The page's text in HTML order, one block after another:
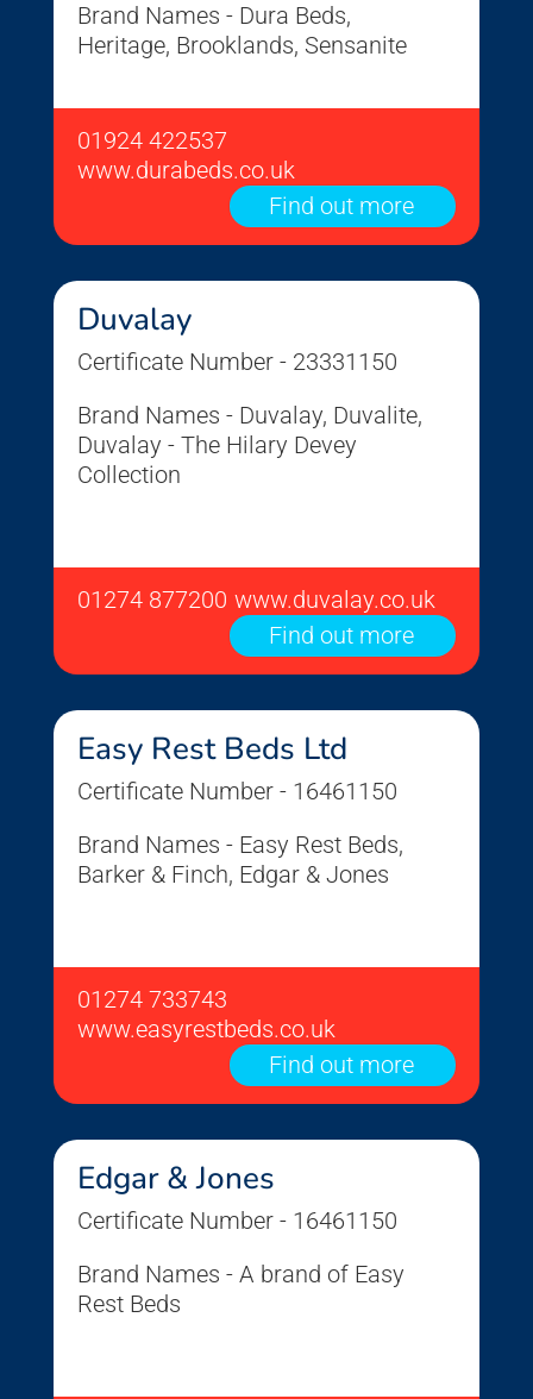
Brand Names - Dura Beds,
Heritage, Brooklands, Sensanite
01924 422537
www.durabeds.co.uk
Find out more
Duvalay
Certificate Number - 23331150
Brand Names - Duvalay, Duvalite,
Duvalay - The Hilary Devey
Collection
01274 877200 www.duvalay.co.uk
Find out more
Easy Rest Beds Ltd
Certificate Number - 16461150
Brand Names - Easy Rest Beds,
Barker & Finch, Edgar & Jones
01274 733743
www.easyrestbeds.co.uk
Find out more
Edgar & Jones
Certificate Number - 16461150
Brand Names - A brand of Easy
Rest Beds